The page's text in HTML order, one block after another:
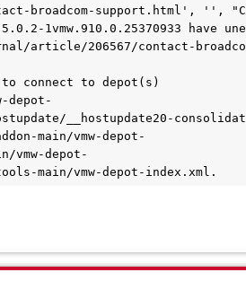
broadcom-support.html', '',
1vmw.910.0.25370933 have
article/206567/contact-
to connect to depot(s)
depot-
__hostupdate20-
main/vmw-depot-
vmw-depot-
main/vmw-depot-index.xml.